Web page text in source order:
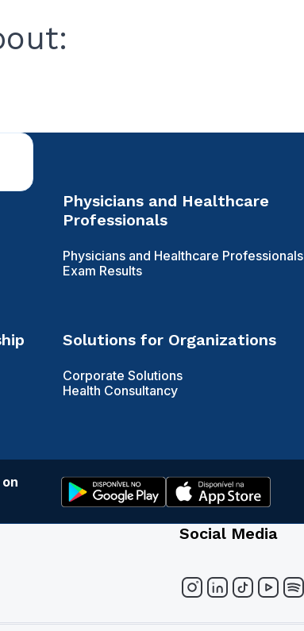
Physicians and Healthcare
Professionals
Physicians and Healthcare Professionals
Exam Results
Solutions for Organizations
Corporate Solutions
Health Consultancy
Social Media